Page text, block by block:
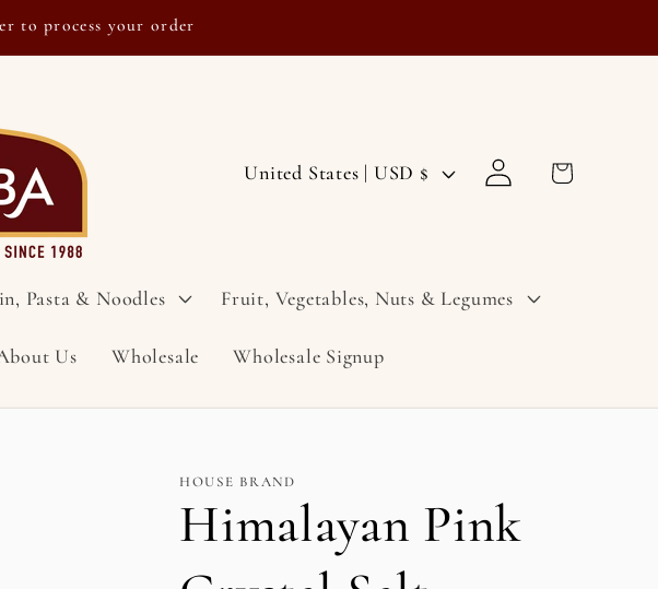
to process your order
Pasta & Noodles Fruit, Vegetables, Nuts & Legumes
Us Wholesale Wholesale Signup
C
n
r
y
r
e
United States | USD $
Log
in
Cart
HOUSE BRAND
Himalayan Pink